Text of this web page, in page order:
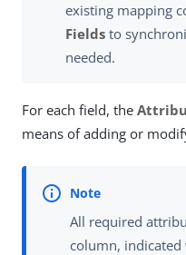
existing mapping
Fields to
needed.
For each field, the
means of adding or
All required
column,